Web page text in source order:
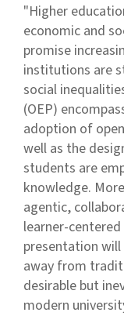
"Higher
economic and
promise
institutions are
social
(OEP)
adoption of
well as the
students are
knowledge.
agentic,
learner-
presentation
away from
desirable but
modern